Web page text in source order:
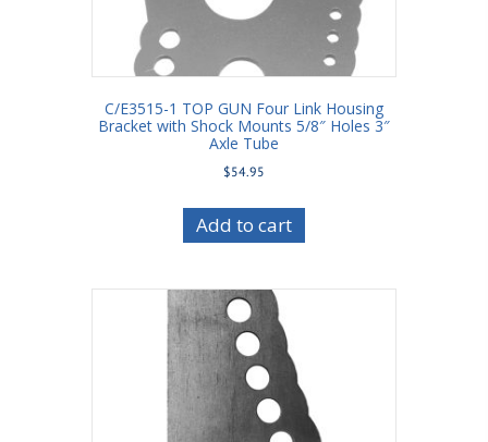
C/E3515-1 TOP GUN Four Link Housing
Bracket with Shock Mounts 5/8″ Holes 3″
Axle Tube
$54.95
Add to cart